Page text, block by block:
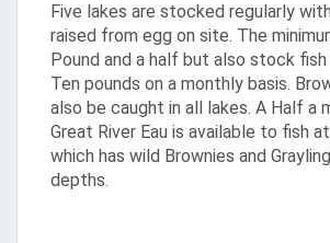
Five lakes are stocked regularly
raised from egg on site. The
Pound and a half but also stock
Ten pounds on a monthly basis.
also be caught in all lakes. A Half a
Great River Eau is available to fish
which has wild Brownies and
depths.